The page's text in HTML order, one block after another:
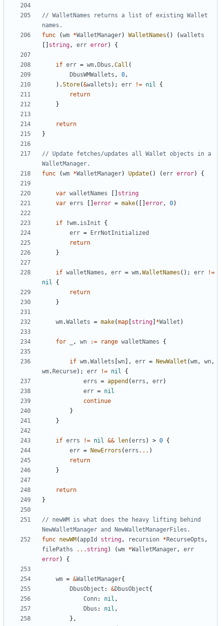
// WalletNames returns a list of existing Wallet
names.
func
(wm *WalletManager) WalletNames ( ) (wallets
string, err error) {
if err = wm. Dbus .Call (
DbusWMWallets , 0,
) .Store(&wallets ) ; err != nil
{
return
}
return
}
// Update fetches/updates all Wallet objects in a
WalletManager.
func
(wm *WalletManager) Update( ) (err error) {
var walletNames
string
var errs error = make( error, 0)
if !wm. isInit
{
err =
ErrNotInitialized
return
}
if walletNames , err = wm.WalletNames ( ) ; err
!=
nil
{
return
}
wm.Wallets = make(map string *Wallet )
for , wn := range walletNames {
if wm.Wallets wn , err = NewWallet (wm, wn,
wm. Recurse) ; err != nil
{
errs = append (errs , err)
err = nil
continue
}
}
if errs != nil && len(errs ) > 0 {
err = NewErrors (errs ... )
return
}
return
}
// newWM is what does the heavy lifting behind
NewWalletManager and NewWalletManagerFiles.
func newWM (appId string, recursion * RecurseOpts ,
filePaths
... string) (wm *WalletManager,
err
error) {
wm = &WalletManager{
DbusObject : &DbusObject{
Conn: nil ,
Dbus : nil ,
} ,